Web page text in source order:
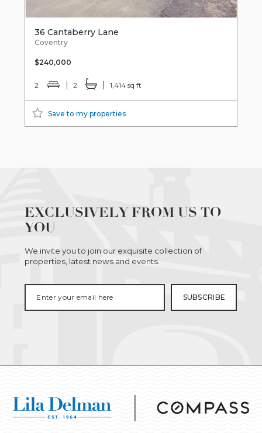
36 Cantaberry Lane
Coventry
$240,000
2 2 1,414 sq ft
Save to my properties
EXCLUSIVELY FROM US TO
YOU
We invite you to join our exquisite collection of
properties, latest news and events.